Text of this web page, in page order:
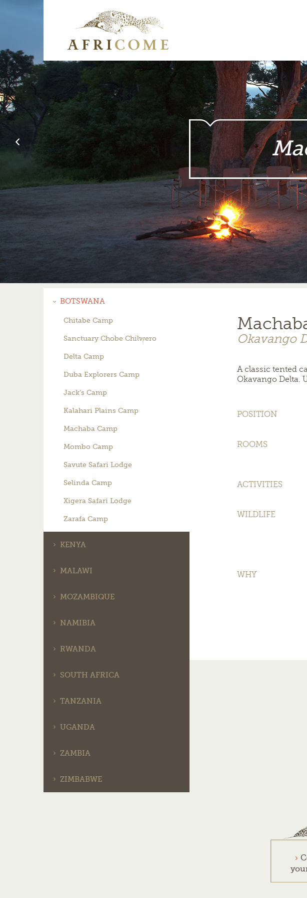
BOTSWANA
Chitabe Camp
Sanctuary Chobe Chilwero
Delta Camp
Duba Explorers Camp
Jack’s Camp
Kalahari Plains Camp
Machaba Camp
Mombo Camp
Savute Safari Lodge
Selinda Camp
Xigera Safari Lodge
Zarafa Camp
KENYA
MALAWI
MOZAMBIQUE
NAMIBIA
RWANDA
SOUTH AFRICA
TANZANIA
UGANDA
ZAMBIA
ZIMBABWE
Okavango
A classic tented
Okavango Delta.
POSITION
ROOMS
ACTIVITIES
WILDLIFE
WHY